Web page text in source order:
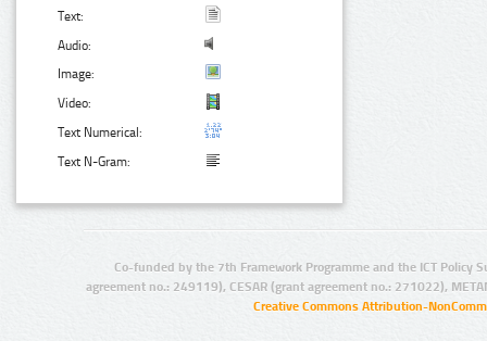
Text:
Audio:
Image:
Video:
Text Numerical:
Text N-Gram:
Co-funded by the 7th Framework Programme and the ICT Policy
agreement no.: 249119), CESAR (grant agreement no.: 271022),
Creative Commons Attribution-